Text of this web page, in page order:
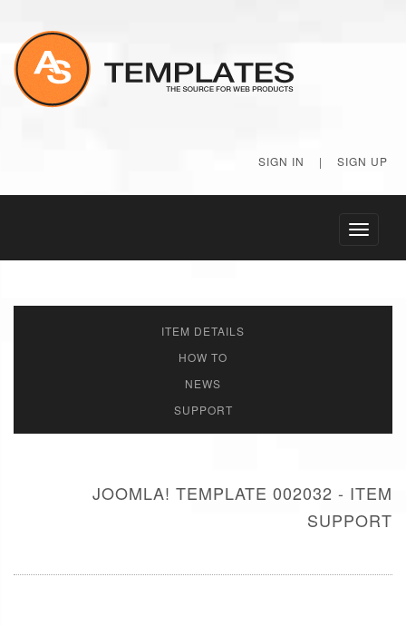
SIGN IN | SIGN UP
Toggle
ITEM DETAILS
HOW TO
NEWS
SUPPORT
JOOMLA! TEMPLATE 002032 - ITEM
SUPPORT